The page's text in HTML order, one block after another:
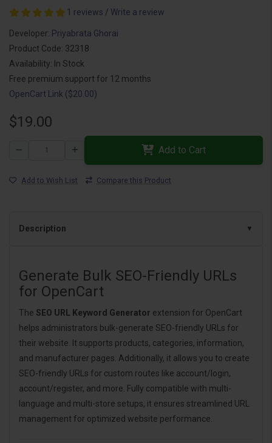
1 reviews / Write a review
Developer: Priyabrata Ghorai
Product Code: 32318
Availability: In Stock
Free premium support for 12 months
OpenCart Link ($20.00)
$19.00
Add to Cart
Add to Wish List Compare this Product
Description
Generate Bulk SEO-Friendly URLs
for OpenCart
The SEO URL Keyword Generator extension for OpenCart
helps administrators bulk-generate SEO-friendly URLs for
their website. It supports products, categories, information,
and manufacturer pages. Additionally, it allows you to create
SEO-friendly URLs for custom routes like account/login,
account/register, and more. Fully compatible with multi-
language and multi-store setups, it ensures streamlined URL
management for optimized website performance.